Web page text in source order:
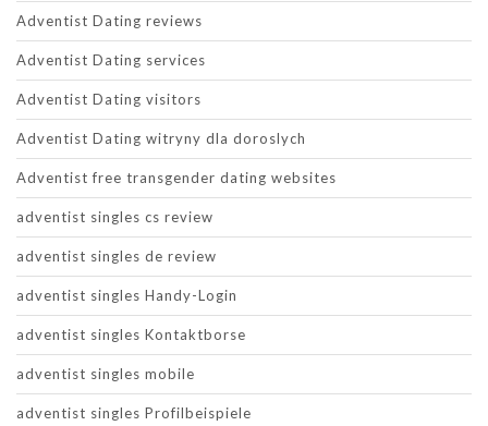
Adventist Dating reviews
Adventist Dating services
Adventist Dating visitors
Adventist Dating witryny dla doroslych
Adventist free transgender dating websites
adventist singles cs review
adventist singles de review
adventist singles Handy-Login
adventist singles Kontaktborse
adventist singles mobile
adventist singles Profilbeispiele